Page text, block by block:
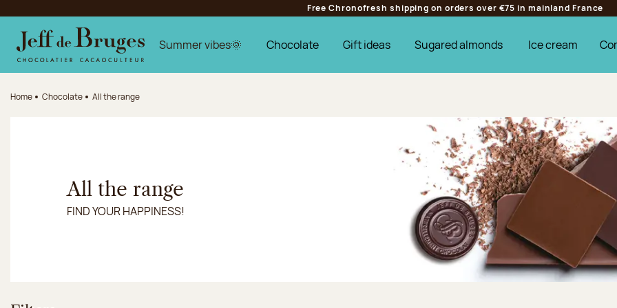
Jump to the main content
Jump to the footer
Free Chronofresh shipping on orders over €75 in mainland France
Summer vibes🌞 Chocolate Gift ideas Sugared almonds Ice cream
Home Chocolate All the range
All the range
FIND YOUR HAPPINESS!